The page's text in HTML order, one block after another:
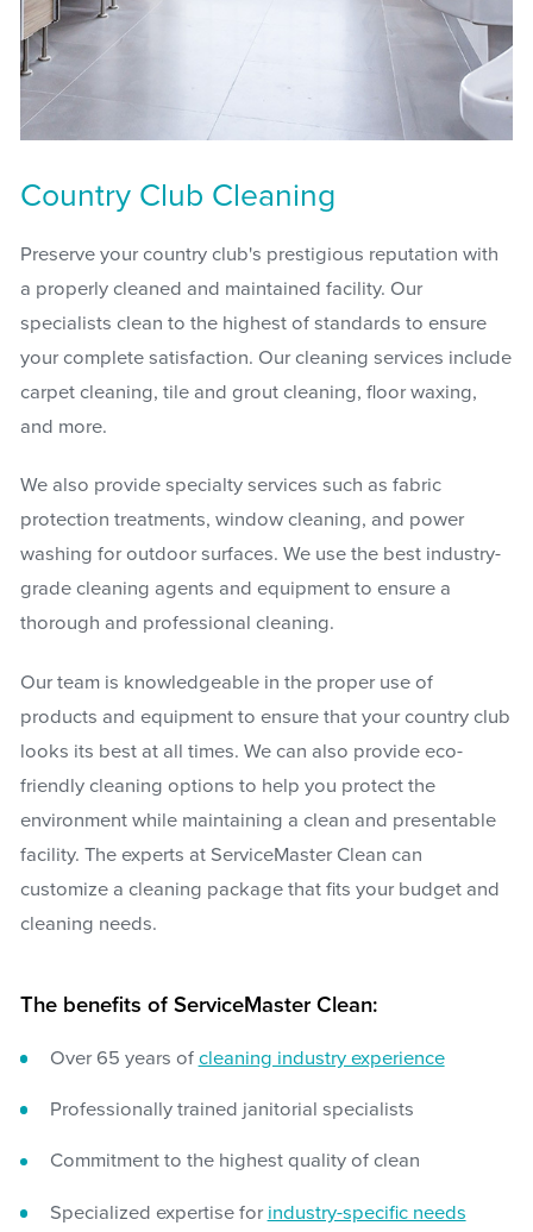
Country Club Cleaning
Preserve your country club's prestigious reputation with
a properly cleaned and maintained facility. Our
specialists clean to the highest of standards to ensure
your complete satisfaction. Our cleaning services include
carpet cleaning, tile and grout cleaning, floor waxing,
and more.
We also provide specialty services such as fabric
protection treatments, window cleaning, and power
washing for outdoor surfaces. We use the best industry-
grade cleaning agents and equipment to ensure a
thorough and professional cleaning.
Our team is knowledgeable in the proper use of
products and equipment to ensure that your country club
looks its best at all times. We can also provide eco-
friendly cleaning options to help you protect the
environment while maintaining a clean and presentable
facility. The experts at ServiceMaster Clean can
customize a cleaning package that fits your budget and
cleaning needs.
The benefits of ServiceMaster Clean:
Over 65 years of cleaning industry experience
Professionally trained janitorial specialists
Commitment to the highest quality of clean
Specialized expertise for industry-specific needs